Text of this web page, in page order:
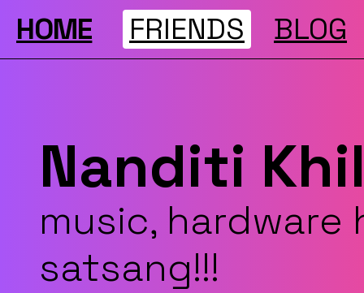
HOME FRIENDS BLOG
Nanditi
music,
satsang!!!